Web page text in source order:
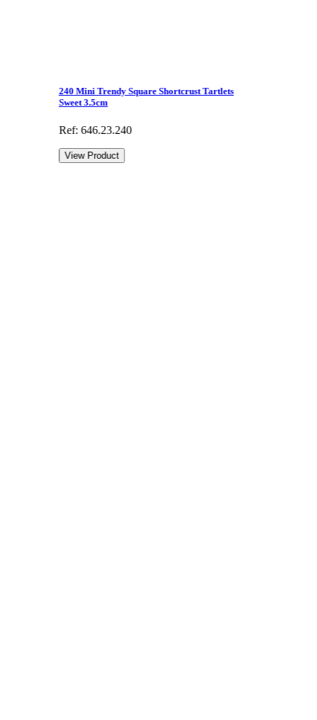
240 Mini Trendy Square Shortcrust Tartlets
Sweet 3.5cm
Ref: 646.23.240
View Product